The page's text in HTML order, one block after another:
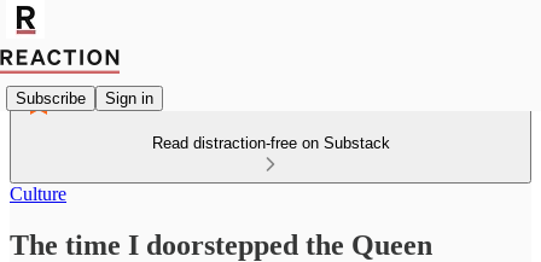
Subscribe Sign in
Read distraction-free on Substack
Culture
The time I doorstepped the Queen